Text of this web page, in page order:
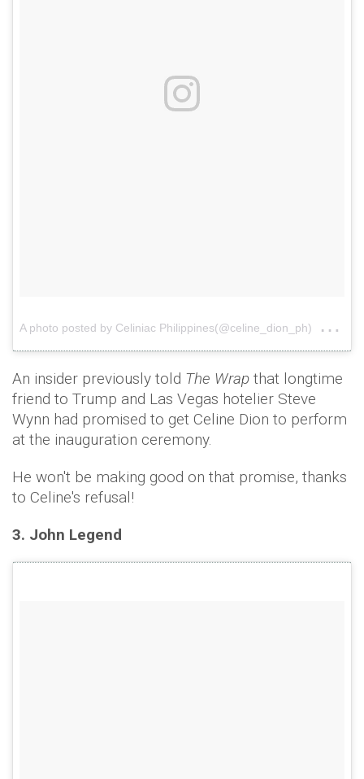
A photo posted by Celiniac Philippines(@celine_dion_ph)
An insider previously told The Wrap that longtime
friend to Trump and Las Vegas hotelier Steve
Wynn had promised to get Celine Dion to perform
at the inauguration ceremony.
He won't be making good on that promise, thanks
to Celine's refusal!
3. John Legend